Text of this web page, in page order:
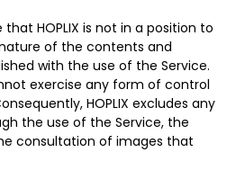
HOPLIX is not in a position to
of the contents and
with the use of the Service.
exercise any form of control
HOPLIX excludes any
the use of the Service, the
consultation of images that